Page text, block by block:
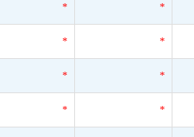
* *
* *
* *
* *